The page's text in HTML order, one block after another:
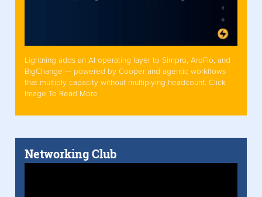
Lightning adds an AI operating layer to Simpro, AroFlo, and
BigChange — powered by Cooper and agentic workflows
that multiply capacity without multiplying headcount. Click
Image To Read More
Networking Club